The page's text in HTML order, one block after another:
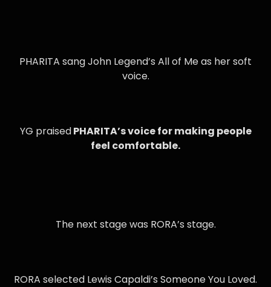
PHARITA sang John Legend’s All of Me as her soft
voice.
YG praisedPHARITA’s voice for making people
feel comfortable.
The next stage was RORA’s stage.
RORA selected Lewis Capaldi’s Someone You Loved.